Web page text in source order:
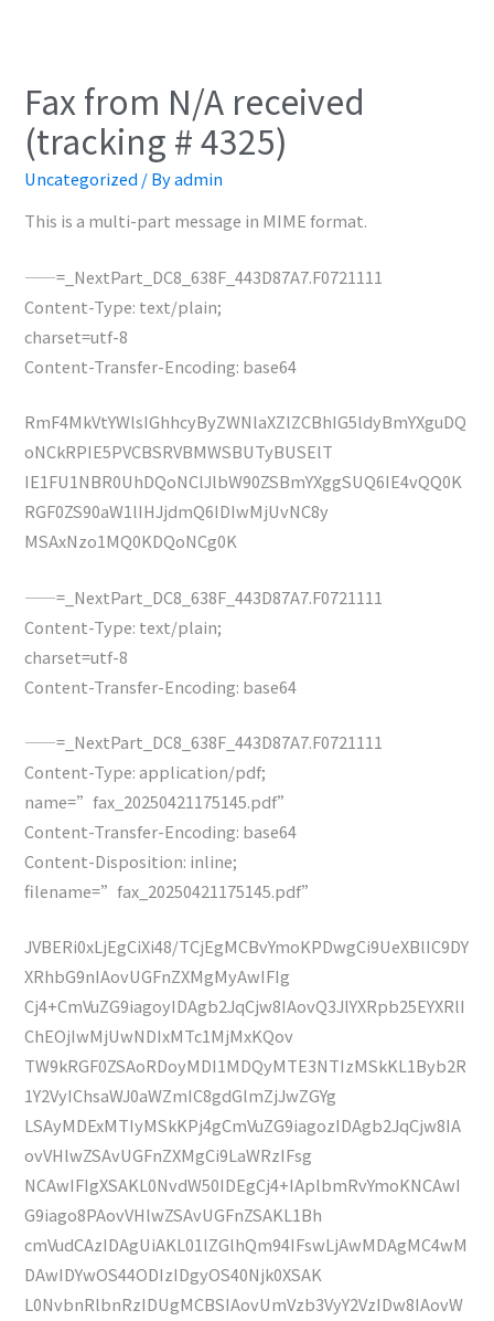
Fax from N/A received
(tracking # 4325)
Uncategorized / Byadmin
This is a multi-part message in MIME format.
——=_NextPart_DC8_638F_443D87A7.F0721111
Content-Type: text/plain;
charset=utf-8
Content-Transfer-Encoding: base64
RmF4MkVtYWlsIGhhcyByZWNlaXZlZCBhIG5ldyBmYXguDQ
oNCkRPIE5PVCBSRVBMWSBUTyBUSElT
IE1FU1NBR0UhDQoNClJlbW90ZSBmYXggSUQ6IE4vQQ0K
RGF0ZS90aW1lIHJjdmQ6IDIwMjUvNC8y
MSAxNzo1MQ0KDQoNCg0K
——=_NextPart_DC8_638F_443D87A7.F0721111
Content-Type: text/plain;
charset=utf-8
Content-Transfer-Encoding: base64
——=_NextPart_DC8_638F_443D87A7.F0721111
Content-Type: application/pdf;
name=”fax_20250421175145.pdf”
Content-Transfer-Encoding: base64
Content-Disposition: inline;
filename=”fax_20250421175145.pdf”
JVBERi0xLjEgCiXi48/TCjEgMCBvYmoKPDwgCi9UeXBlIC9DY
XRhbG9nIAovUGFnZXMgMyAwIFIg
Cj4+CmVuZG9iagoyIDAgb2JqCjw8IAovQ3JlYXRpb25EYXRlI
ChEOjIwMjUwNDIxMTc1MjMxKQov
TW9kRGF0ZSAoRDoyMDI1MDQyMTE3NTIzMSkKL1Byb2R
1Y2VyIChsaWJ0aWZmIC8gdGlmZjJwZGYg
LSAyMDExMTIyMSkKPj4gCmVuZG9iagozIDAgb2JqCjw8IA
ovVHlwZSAvUGFnZXMgCi9LaWRzIFsg
NCAwIFIgXSAKL0NvdW50IDEgCj4+IAplbmRvYmoKNCAwI
G9iago8PAovVHlwZSAvUGFnZSAKL1Bh
cmVudCAzIDAgUiAKL01lZGlhQm94IFswLjAwMDAgMC4wM
DAwIDYwOS44ODIzIDgyOS40Njk0XSAK
L0NvbnRlbnRzIDUgMCBSIAovUmVzb3VyY2VzIDw8IAovW